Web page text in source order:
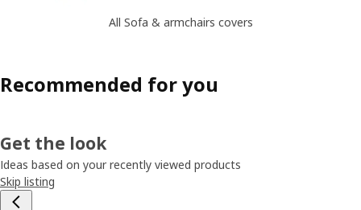
All Sofa & armchairs covers
Recommended for you
Get the look
Ideas based on your recently viewed products
Skip listing